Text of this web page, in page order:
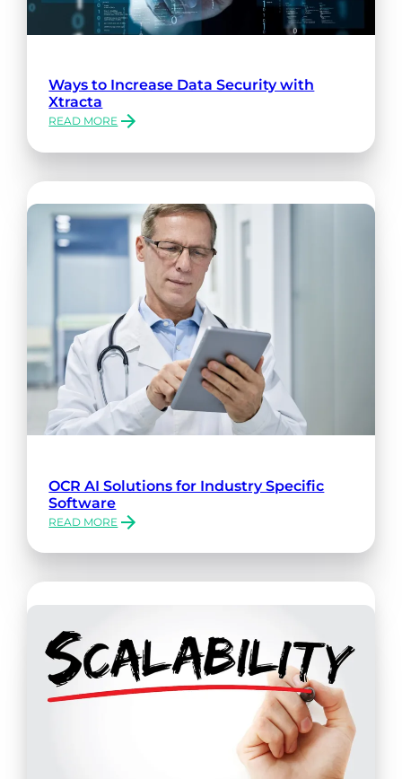
Ways to Increase Data Security with
Xtracta
READ MORE
:
WITH
XTRACTA
OCR AI Solutions for Industry Specific
Software
READ MORE
:
INDUSTRY
SOFTWARE